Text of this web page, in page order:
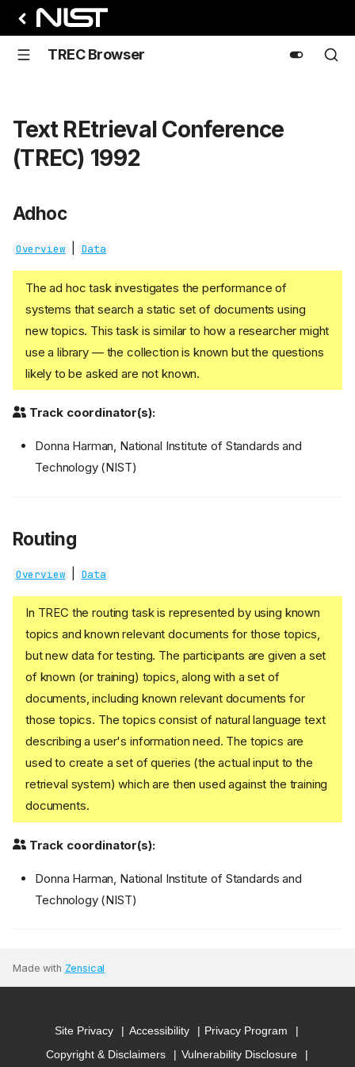
TREC Browser
Text REtrieval Conference
(TREC) 1992
Adhoc
Overview Data
The ad hoc task investigates the performance of
systems that search a static set of documents using
new topics. This task is similar to how a researcher might
use a library — the collection is known but the questions
likely to be asked are not known.
Track coordinator(s):
Donna Harman, National Institute of Standards and
Technology (NIST)
Routing
Overview Data
In TREC the routing task is represented by using known
topics and known relevant documents for those topics,
but new data for testing. The participants are given a set
of known (or training) topics, along with a set of
documents, including known relevant documents for
those topics. The topics consist of natural language text
describing a user's information need. The topics are
used to create a set of queries (the actual input to the
retrieval system) which are then used against the training
documents.
Track coordinator(s):
Donna Harman, National Institute of Standards and
Technology (NIST)
Made with Zensical
Site Privacy Accessibility
Privacy Program
Copyright & Disclaimers
Vulnerability Disclosure